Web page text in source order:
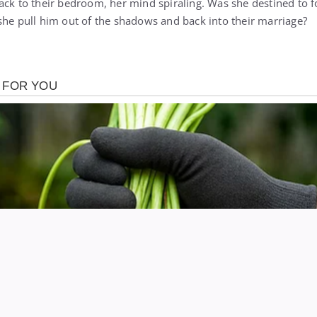
pull him out of the shadows and back into their marriage?